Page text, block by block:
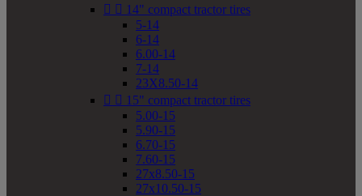
  14" compact tractor tires
5-14
6-14
6.00-14
7-14
23X8.50-14
  15" compact tractor tires
5.00-15
5.90-15
6.70-15
7.60-15
27x8.50-15
27x10.50-15